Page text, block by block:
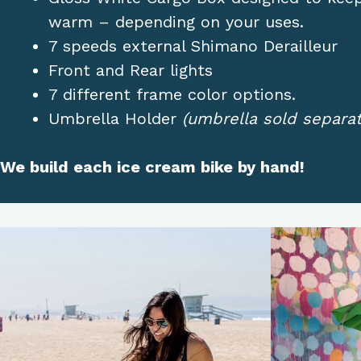
warm – depending on your uses.
7 speeds external Shimano Derailleur
Front and Rear lights
7 different frame color options.
Umbrella Holder (umbrella sold
We build each ice cream bike by hand!